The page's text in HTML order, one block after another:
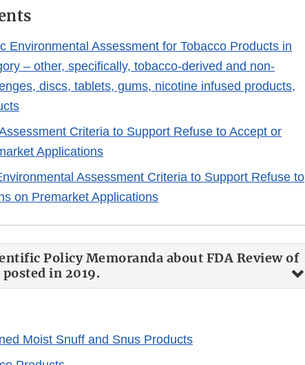
Environmental Assessment for Tobacco Products in
– other, specifically, tobacco-derived and non-
discs, tablets, gums, nicotine infused products,
Criteria to Support Refuse to Accept or
Applications
Assessment Criteria to Support Refuse to
on Premarket Applications
Policy Memoranda about FDA Review of
in 2019.
Moist Snuff and Snus Products